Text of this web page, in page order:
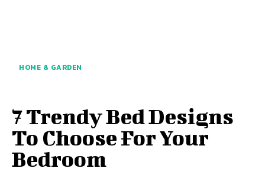
HOME & GARDEN
7 Trendy Bed Designs
To Choose For Your
Bedroom